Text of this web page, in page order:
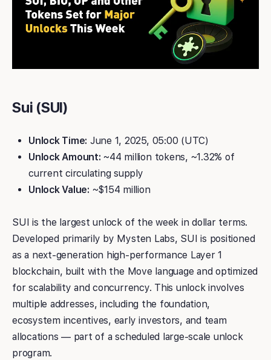
Sui (SUI)
Unlock Time: June 1, 2025, 05:00 (UTC)
Unlock Amount: ~44 million tokens, ~1.32% of
current circulating supply
Unlock Value: ~$154 million
SUI is the largest unlock of the week in dollar terms.
Developed primarily by Mysten Labs, SUI is positioned
as a next-generation high-performance Layer 1
blockchain, built with the Move language and optimized
for scalability and concurrency. This unlock involves
multiple addresses, including the foundation,
ecosystem incentives, early investors, and team
allocations — part of a scheduled large-scale unlock
program.